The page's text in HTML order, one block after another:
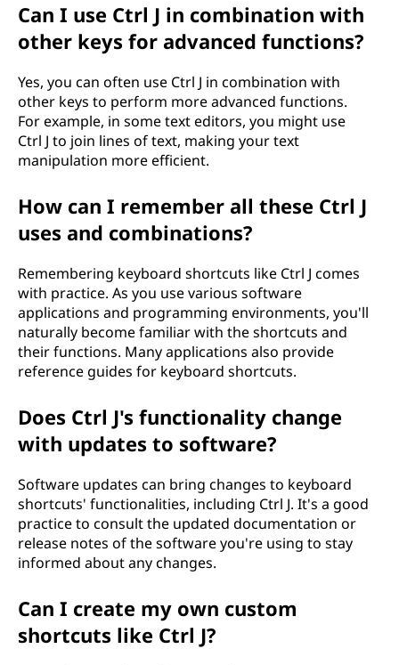
Can I use Ctrl J in combination with
other keys for advanced functions?
Yes, you can often use Ctrl J in combination with
other keys to perform more advanced functions.
For example, in some text editors, you might use
Ctrl J to join lines of text, making your text
manipulation more efficient.
How can I remember all these Ctrl J
uses and combinations?
Remembering keyboard shortcuts like Ctrl J comes
with practice. As you use various software
applications and programming environments, you'll
naturally become familiar with the shortcuts and
their functions. Many applications also provide
reference guides for keyboard shortcuts.
Does Ctrl J's functionality change
with updates to software?
Software updates can bring changes to keyboard
shortcuts' functionalities, including Ctrl J. It's a good
practice to consult the updated documentation or
release notes of the software you're using to stay
informed about any changes.
Can I create my own custom
shortcuts like Ctrl J?